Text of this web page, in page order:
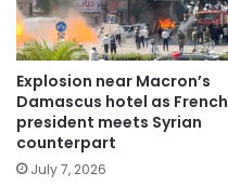
Explosion near Macron’s
Damascus hotel as French
president meets Syrian
counterpart
July 7, 2026